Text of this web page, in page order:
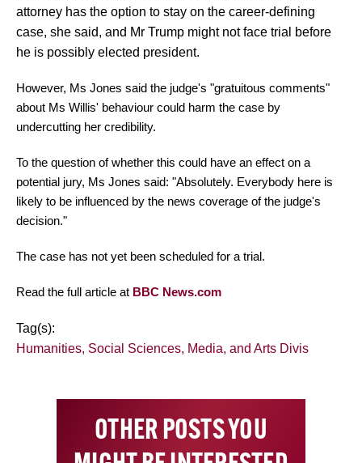
attorney has the option to stay on the career-defining
case, she said, and Mr Trump might not face trial before
he is possibly elected president.
However, Ms Jones said the judge's "gratuitous comments"
about Ms Willis' behaviour could harm the case by
undercutting her credibility.
To the question of whether this could have an effect on a
potential jury, Ms Jones said: "Absolutely. Everybody here is
likely to be influenced by the news coverage of the judge's
decision."
The case has not yet been scheduled for a trial.
Read the full article at BBC News.com
Tag(s):
Humanities, Social Sciences, Media, and Arts Divis
OTHER POSTS YOU